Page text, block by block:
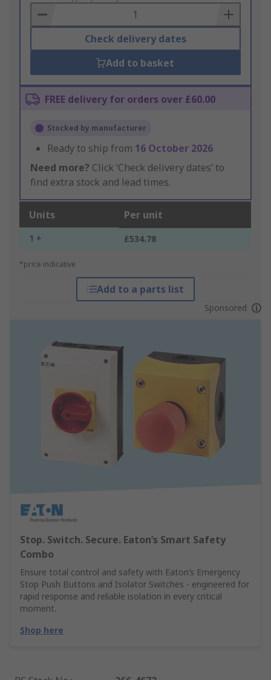
Basket
Check delivery dates
Add to basket
FREE delivery for orders over £60.00
Stocked by manufacturer
Ready to ship from 16 October 2026
Need more? Click ‘Check delivery dates’ to
find extra stock and lead times.
Units Per unit
1 + £534.78
*price indicative
Add to a parts list
Sponsored
Stop. Switch. Secure. Eaton’s Smart Safety
Combo
Ensure total control and safety with Eaton’s Emergency
Stop Push Buttons and Isolator Switches - engineered for
rapid response and reliable isolation in every critical
moment.
Shop here